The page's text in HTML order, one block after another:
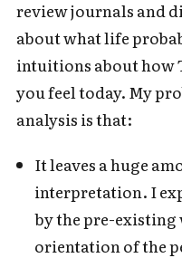
review journals and
about what life
intuitions about how
you feel today. My
analysis is that:
It leaves a huge
interpretation. I
by the pre-
orientation of the